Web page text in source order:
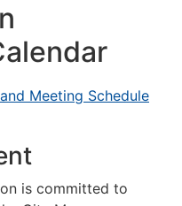
Meeting Schedule
is committed to